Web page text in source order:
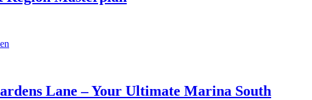
Lane – Your Ultimate Marina South